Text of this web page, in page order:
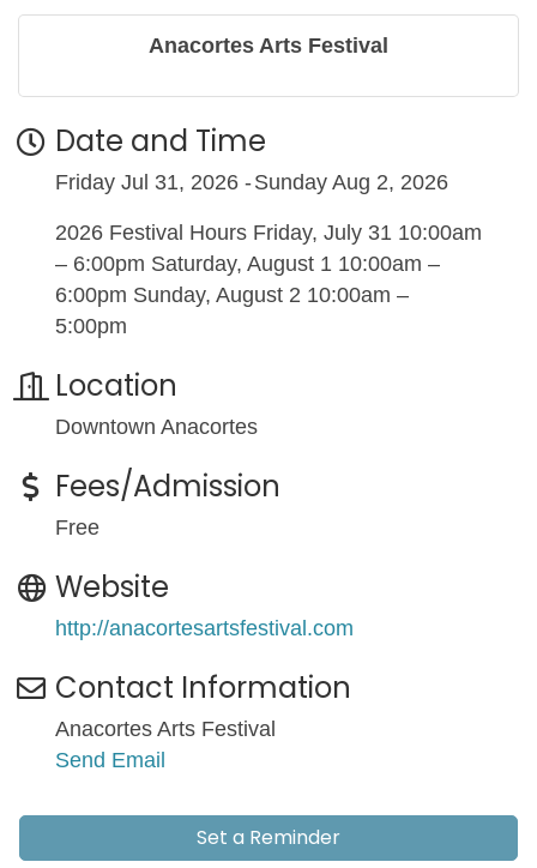
Anacortes Arts Festival
Date and Time
Friday Jul 31, 2026 Sunday Aug 2, 2026
2026 Festival Hours Friday, July 31 10:00am
– 6:00pm Saturday, August 1 10:00am –
6:00pm Sunday, August 2 10:00am –
5:00pm
Location
Downtown Anacortes
Fees/Admission
Free
Website
http://anacortesartsfestival.com
Contact Information
Anacortes Arts Festival
Send Email
Set a Reminder